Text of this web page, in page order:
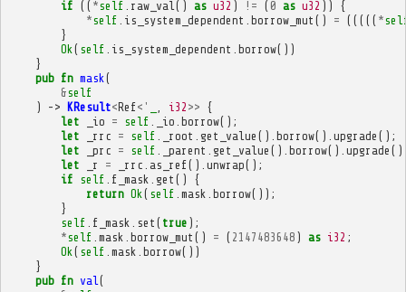
if (( *self raw_val () as u32 ) != ( 0 as u32 ))
{
*self is_system_dependent borrow_mut () = ((((( *
}
Ok ( self is_system_dependent borrow())
}
pub fn mask (
&self
)
-> KResult<Ref<' i32 >> {
let
_io = self _io borrow();
let
_rrc = self _root get_value (). borrow(). upgrade ();
let
_prc = self _parent get_value (). borrow(). upgrade
let
_r = _rrc as_ref(). unwrap();
if self f_mask get ()
{
return Ok ( self mask borrow());
}
self f_mask set ( true );
*self mask borrow_mut () = ( 2147483648 ) as i32 ;
Ok ( self mask borrow())
}
pub fn val (